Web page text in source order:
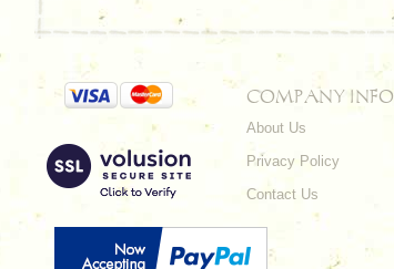
COMPANY INFO
About Us
Privacy Policy
Contact Us